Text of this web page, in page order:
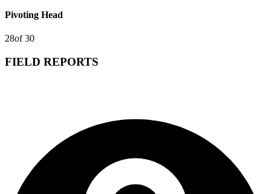
Pivoting Head
28of30
FIELD REPORTS